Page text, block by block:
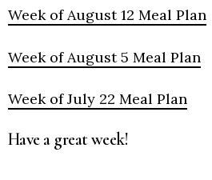
Week of August 12 Meal Plan
Week of August 5 Meal Plan
Week of July 22 Meal Plan
Have a great week!